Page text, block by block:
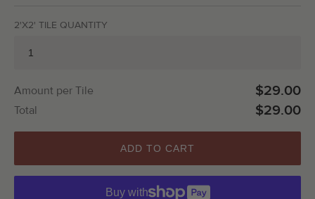
2'X2' TILE QUANTITY
ADD TO CART
Buy with
Amount per Tile $29.00
Total $29.00